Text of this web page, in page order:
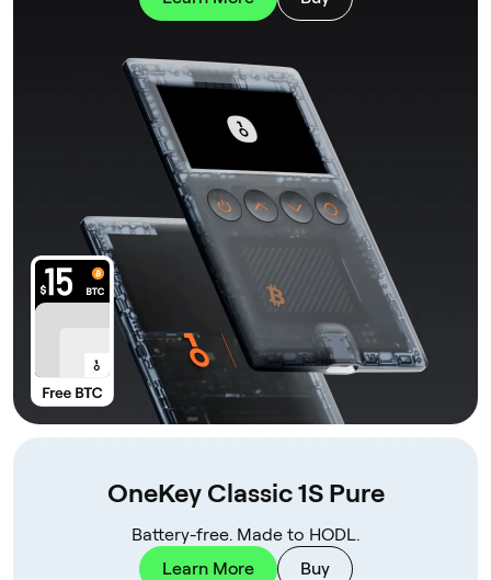
OneKey Classic 1S Pure
Battery-free. Made to HODL.
Learn More
Buy